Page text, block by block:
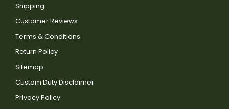
Shipping
Customer Reviews
Terms & Conditions
Return Policy
Sitemap
Custom Duty Disclaimer
Privacy Policy